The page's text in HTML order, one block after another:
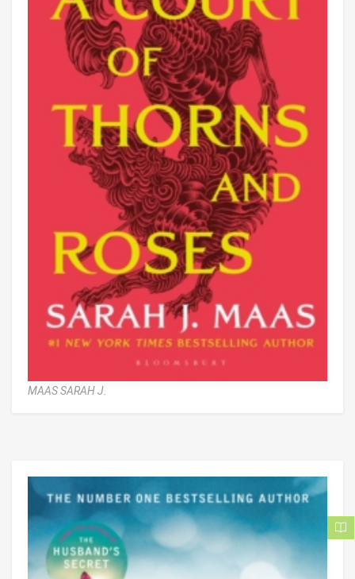
MAAS SARAH J.